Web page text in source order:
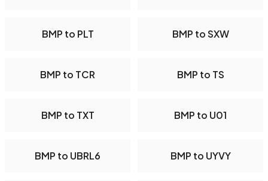
BMP to PLT BMP to SXW
BMP to TCR BMP to TS
BMP to TXT BMP to U01
BMP to UBRL6 BMP to UYVY